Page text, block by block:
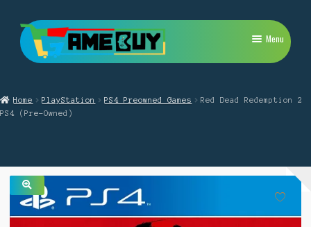
Skip
to
navigation
Skip
to
content
Menu
PlayStation
menu
Nintendo Switch
menu
Retro
Home PlayStation PS4 Preowned Games
Red Dead Redemption 2
PS4 (Pre-Owned)
🔍